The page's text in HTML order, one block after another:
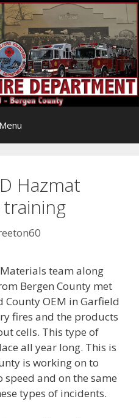
Menu
Hazmat
team along
Bergen County met
OEM in Garfield
fires and the products
cells. This type of
all year long. This is
is working on to
and on the same
types of incidents.